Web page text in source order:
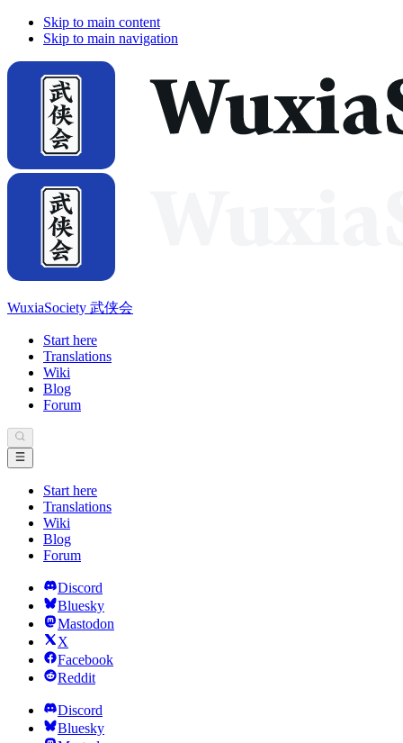
Skip to main content
Skip to main navigation
WuxiaSociety 武侠会
Start here
Translations
Wiki
Blog
Forum
Start here
Translations
Wiki
Blog
Forum
Discord
Bluesky
Mastodon
X
Facebook
Reddit
Discord
Bluesky